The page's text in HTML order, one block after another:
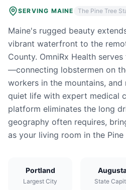
SERVING MAINE The Pine Tree
Maine's rugged beauty
vibrant waterfront to the
County. OmniRx Health
—connecting lobstermen on
workers in the mountains, and
quiet life with expert medical
platform eliminates the long
geography often requires,
as your living room in the Pine
Portland
Largest City State